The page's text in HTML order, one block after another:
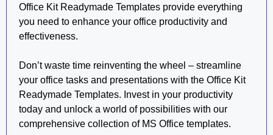
Office Kit Readymade Templates provide everything
you need to enhance your office productivity and
effectiveness.
Don’t waste time reinventing the wheel – streamline
your office tasks and presentations with the Office Kit
Readymade Templates. Invest in your productivity
today and unlock a world of possibilities with our
comprehensive collection of MS Office templates.